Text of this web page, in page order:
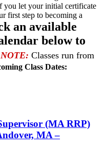
you let your initial certificate
first step to becoming a
an available
below to
NOTE: Classes run from
Class Dates:
(MA RRP)
MA –